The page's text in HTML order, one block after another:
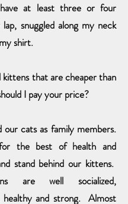
at least three or four
snuggled along my neck
shirt.
kittens that are cheaper than
I pay your price?
cats as family members.
the best of health and
stand behind our kittens.
are well socialized,
healthy and strong. Almost